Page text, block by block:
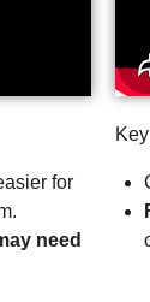
for
need